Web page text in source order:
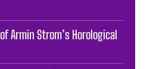
Armin Strom’s Horological